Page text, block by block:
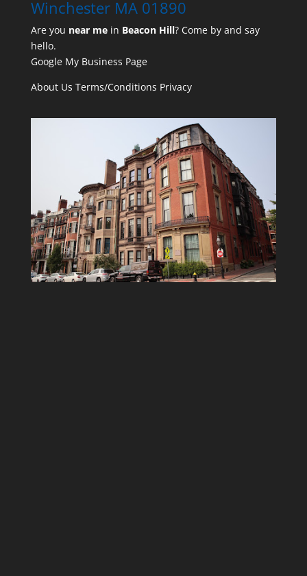
Winchester MA 01890
Are you near mein Beacon Hill? Come by and say
hello.
Google My Business Page
About Us Terms/Conditions Privacy